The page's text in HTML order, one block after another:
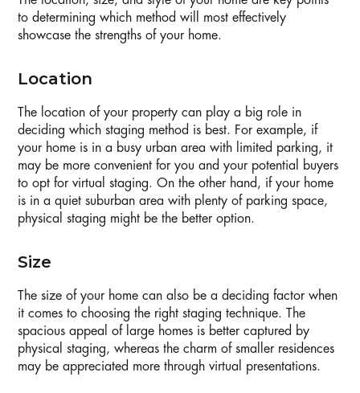
to determining which method will most effectively
showcase the strengths of your home.
Location
The location of your property can play a big role in
deciding which staging method is best. For example, if
your home is in a busy urban area with limited parking, it
may be more convenient for you and your potential buyers
to opt for virtual staging. On the other hand, if your home
is in a quiet suburban area with plenty of parking space,
physical staging might be the better option.
Size
The size of your home can also be a deciding factor when
it comes to choosing the right staging technique. The
spacious appeal of large homes is better captured by
physical staging, whereas the charm of smaller residences
may be appreciated more through virtual presentations.